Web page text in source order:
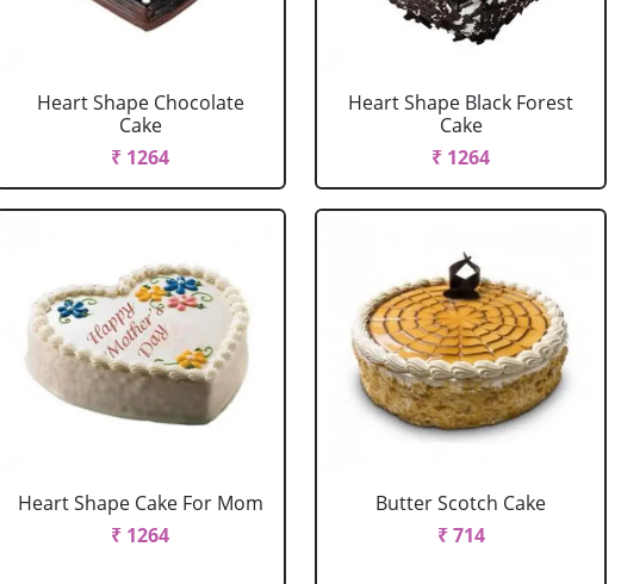
Heart Shape Chocolate
Cake
₹ 1264
Heart Shape Black Forest
Cake
₹ 1264
Heart Shape Cake For Mom
₹ 1264
Butter Scotch Cake
₹ 714